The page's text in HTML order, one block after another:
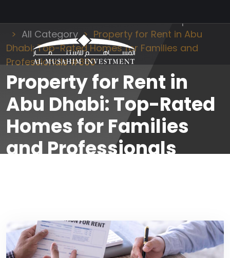
Al Musahim Investment
News and Updates
All Category
Property for Rent in Abu
Dhabi: Top-Rated Homes for Families and
Professionals #860
Property for Rent in
Abu Dhabi: Top-Rated
Homes for Families
and Professionals